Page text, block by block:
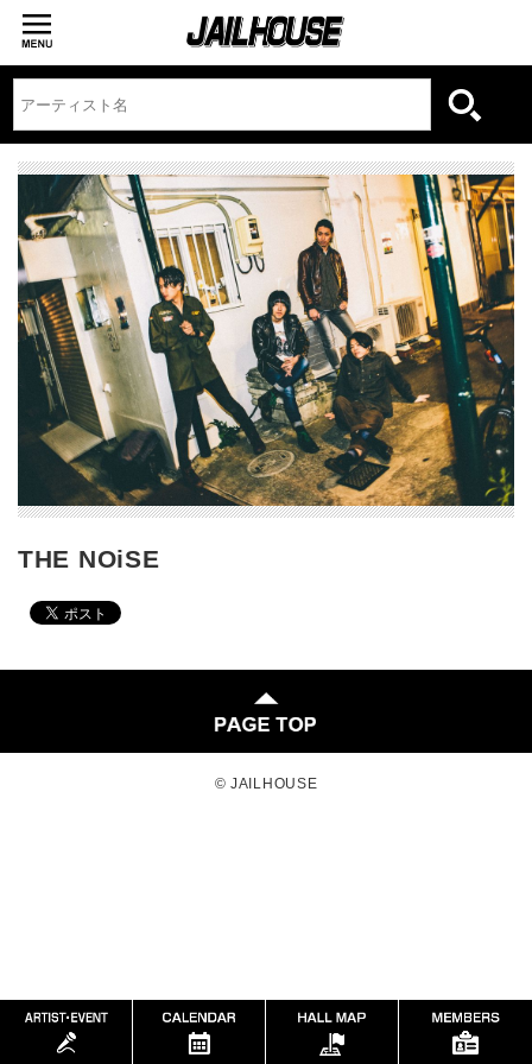
THE NOiSE
© JAILHOUSE